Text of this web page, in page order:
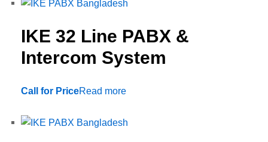
IKE 32 Line PABX &
Intercom System
Call for PriceRead more